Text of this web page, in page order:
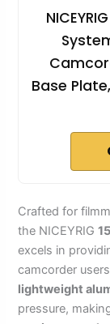
Base
Crafted for
the NICEYRIG
excels in
camcorder
lightweight
pressure,